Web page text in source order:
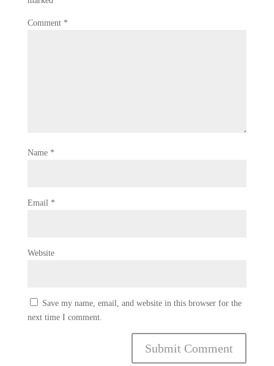
Comment *
Name *
Email *
Website
Save my name, email, and website in this browser for the
next time I comment.